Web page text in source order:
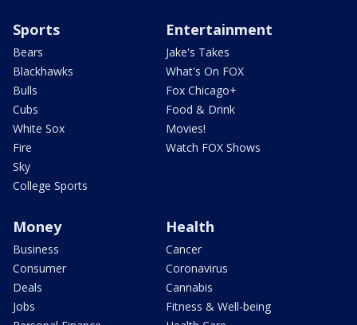
Sports
Bears
Blackhawks
Bulls
Cubs
White Sox
Fire
Sky
College Sports
Entertainment
Jake's Takes
What's On FOX
Fox Chicago+
Food & Drink
Movies!
Watch FOX Shows
Money
Business
Consumer
Deals
Jobs
Health
Cancer
Coronavirus
Cannabis
Fitness & Well-being